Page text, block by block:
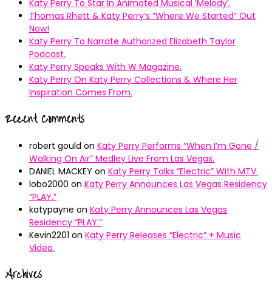
Katy Perry To Star In Animated Musical ’Melody’.
Thomas Rhett & Katy Perry’s ”Where We Started” Out
Now!
Katy Perry To Narrate Authorized Elizabeth Taylor
Podcast.
Katy Perry Speaks With W Magazine.
Katy Perry On Katy Perry Collections & Where Her
Inspiration Comes From.
Recent Comments
robert gould on Katy Perry Performs “When I’m Gone /
Walking On Air” Medley Live From Las Vegas.
DANIEL MACKEY on Katy Perry Talks “Electric” With MTV.
lobo2000 on Katy Perry Announces Las Vegas Residency
“PLAY.”
katypayne on Katy Perry Announces Las Vegas
Residency “PLAY.”
Kevin2201 on Katy Perry Releases “Electric” + Music
Video.
Archives